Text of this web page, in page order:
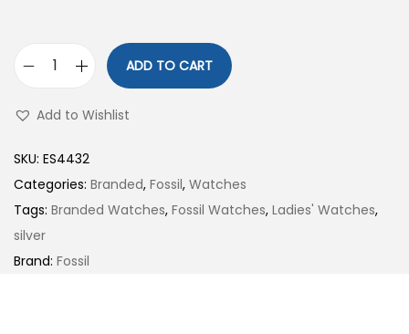
l
i
e
ADD TO CART
Add to Wishlist
SKU: ES4432
Categories: Branded, Fossil, Watches
Tags: Branded Watches, Fossil Watches, Ladies' Watches,
silver
Brand: Fossil